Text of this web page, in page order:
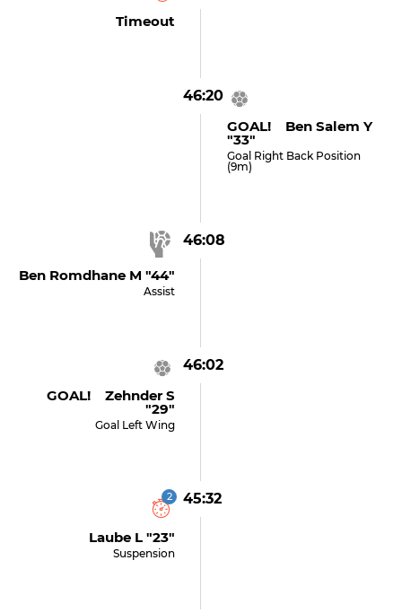
Timeout
46:20
GOAL! Ben Salem Y
"33"
Goal Right Back Position
(9m)
46:08
Ben Romdhane M "44"
Assist
46:02
GOAL! Zehnder S
"29"
Goal Left Wing
45:32
2
Laube L "23"
Suspension